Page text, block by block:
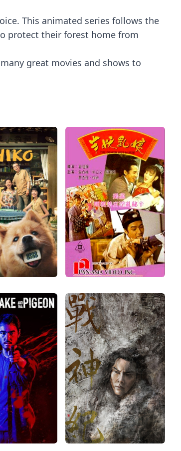
This animated series follows the
protect their forest home from
great movies and shows to